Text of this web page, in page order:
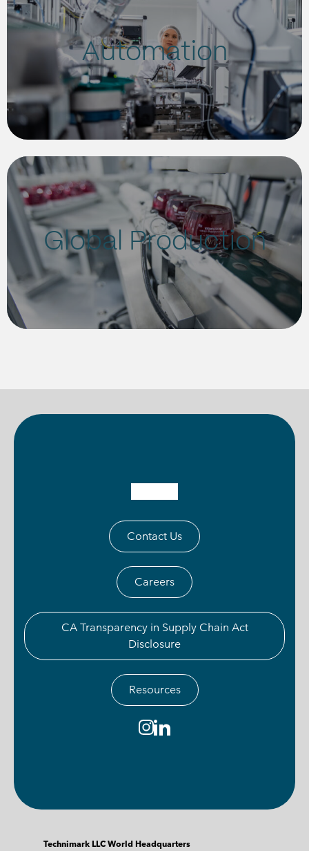
Automation
Global Production
Contact Us
Careers
CA Transparency in Supply Chain Act
Disclosure
Resources
Technimark LLC World Headquarters